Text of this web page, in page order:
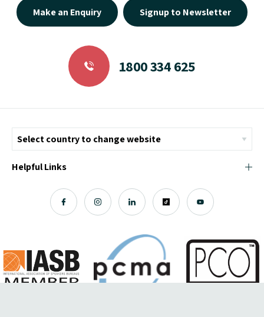
Make an Enquiry Signup to Newsletter
1800 334 625
Helpful Links